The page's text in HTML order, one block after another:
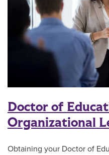
Doctor of
Organizational
Obtaining your Doctor of